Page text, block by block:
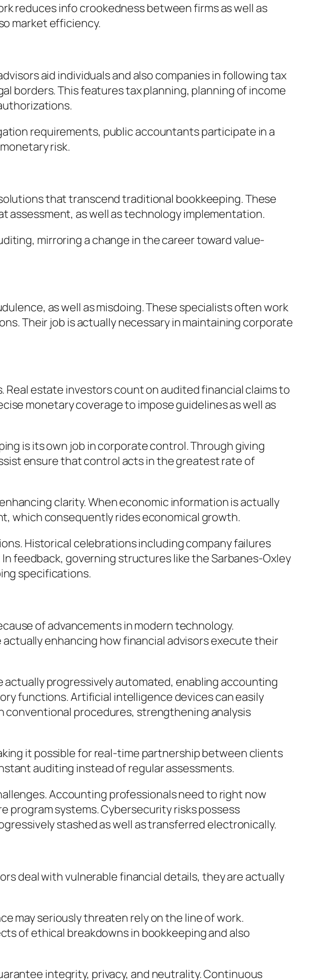
reduces info crookedness between firms as well as
market efficiency.
aid individuals and also companies in following tax
borders. This features tax planning, planning of income
requirements, public accountants participate in a
risk.
that transcend traditional bookkeeping. These
as well as technology implementation.
mirroring a change in the career toward value-
as well as misdoing. These specialists often work
Their job is actually necessary in maintaining corporate
estate investors count on audited financial claims to
monetary coverage to impose guidelines as well as
is its own job in corporate control. Through giving
ensure that control acts in the greatest rate of
clarity. When economic information is actually
which consequently rides economical growth.
Historical celebrations including company failures
feedback, governing structures like the Sarbanes-Oxley
specifications.
of advancements in modern technology.
enhancing how financial advisors execute their
progressively automated, enabling accounting
functions. Artificial intelligence devices can easily
conventional procedures, strengthening analysis
it possible for real-time partnership between clients
auditing instead of regular assessments.
Accounting professionals need to right now
program systems. Cybersecurity risks possess
stashed as well as transferred electronically.
deal with vulnerable financial details, they are actually
may seriously threaten rely on the line of work.
of ethical breakdowns in bookkeeping and also
integrity, privacy, and neutrality. Continuous